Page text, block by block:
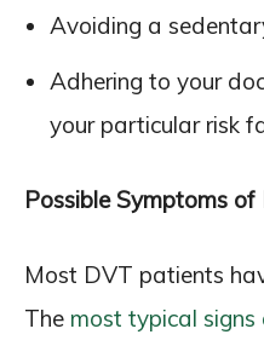
Avoiding a
Adhering to your
your particular risk
Possible Symptoms of
Most DVT patients
The most typical